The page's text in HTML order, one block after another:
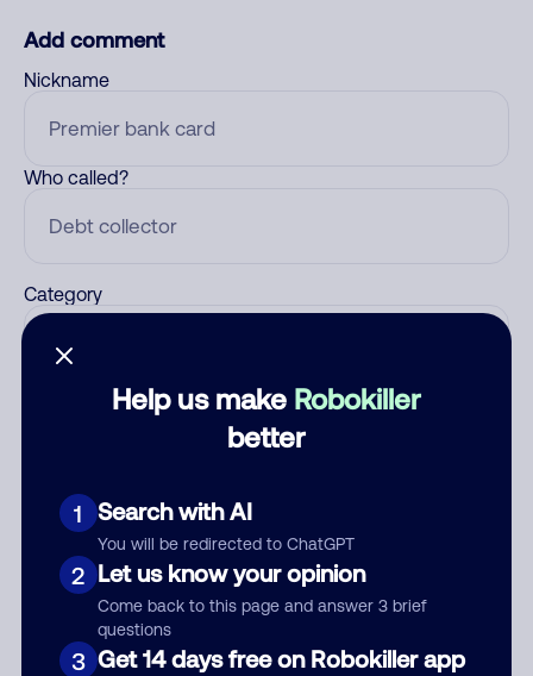
Help us make Robokiller
better
1 Search with AI
You will be redirected to ChatGPT
2 Let us know your opinion
Come back to this page and answer 3 brief
questions
3 Get 14 days free on Robokiller app
Add comment
Nickname
Who called?
Category
Submit Comment